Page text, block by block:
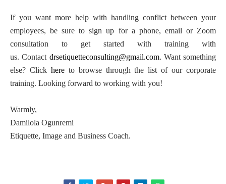
If you want more help with handling conflict between your
employees, be sure to sign up for a phone, email or Zoom
consultation to get started with training with
us. Contact drsetiquetteconsulting@gmail.com. Want something
else? Click hereto browse through the list of our corporate
training. Looking forward to working with you!
Warmly,
Damilola Ogunremi
Etiquette, Image and Business Coach.